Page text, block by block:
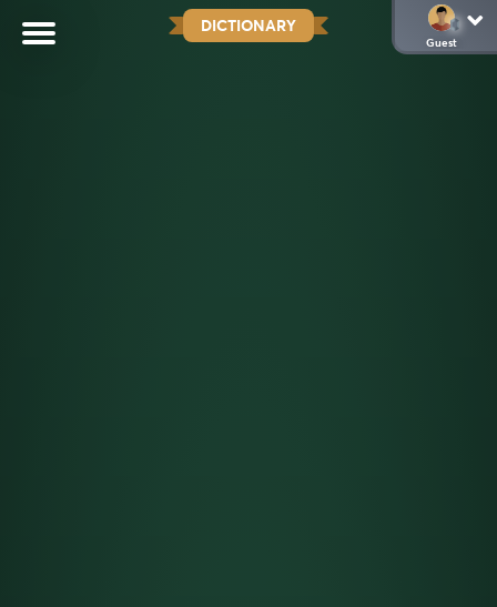
DICTIONARY
Guest